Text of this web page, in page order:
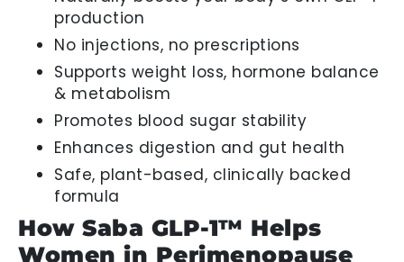
production
No injections, no prescriptions
Supports weight loss, hormone balance
& metabolism
Promotes blood sugar stability
Enhances digestion and gut health
Safe, plant-based, clinically backed
formula
How Saba GLP-1™ Helps
Women in Perimenopause